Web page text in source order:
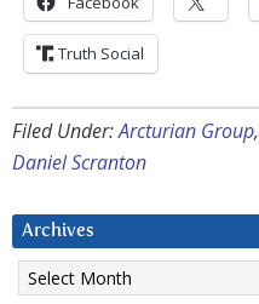
Truth Social
Filed Under:Arcturian Group,
Daniel Scranton
Archives
Archives